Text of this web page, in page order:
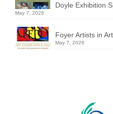
Doyle Exhibition
May 7, 2026
Foyer Artists in
May 7, 2026